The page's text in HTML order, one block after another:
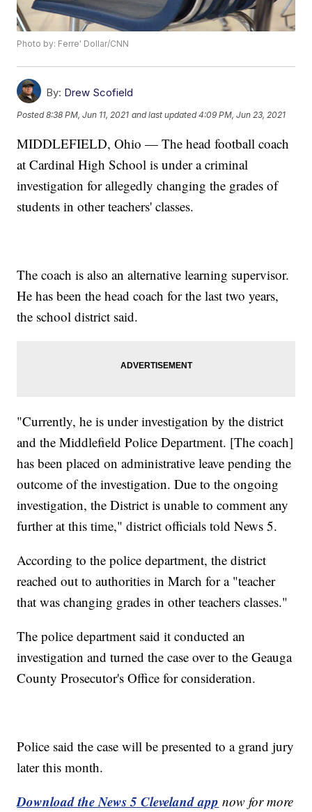
Photo by: Ferre' Dollar/CNN
By: Drew Scofield
Posted8:38 PM, Jun 11, 2021 and last updated 4:09 PM, Jun 23, 2021
MIDDLEFIELD, Ohio — The head football coach
at Cardinal High School is under a criminal
investigation for allegedly changing the grades of
students in other teachers' classes.
The coach is also an alternative learning supervisor.
He has been the head coach for the last two years,
the school district said.
"Currently, he is under investigation by the district
and the Middlefield Police Department. [The coach]
has been placed on administrative leave pending the
outcome of the investigation. Due to the ongoing
investigation, the District is unable to comment any
further at this time," district officials told News 5.
According to the police department, the district
reached out to authorities in March for a "teacher
that was changing grades in other teachers classes."
The police department said it conducted an
investigation and turned the case over to the Geauga
County Prosecutor's Office for consideration.
Police said the case will be presented to a grand jury
later this month.
Download the News 5 Cleveland app now for more